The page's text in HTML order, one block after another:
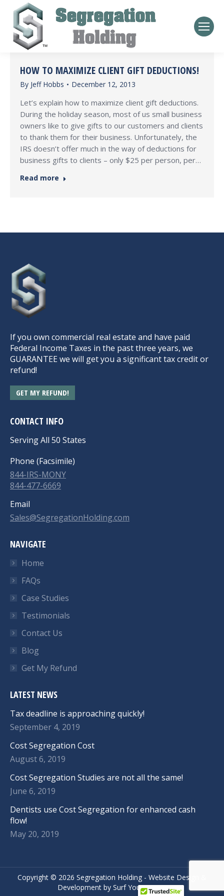
HOW TO MAXIMIZE CLIENT GIFT DEDUCTIONS!
By Jeff Hobbs December 12, 2013
Let’s explain how to maximize client gift deductions.
During the holiday season, most of us small business
owners like to give gifts to our customers and clients
to thank them for their business. Unfortunately, the
IRS doesn’t offer much in the way of deductions for
business gifts to clients – only $25 per person, per…
Read more
If you own commercial real estate and have paid
Federal Income Taxes in the past three years, we
GUARANTEE we will get you a significant tax credit or
refund!
GET MY REFUND!
CONTACT INFO
Serving All 50 States
Phone (Facsimile)
844-IRS-MONY
844-477-6669
Email
Sales@SegregationHolding.com
NAVIGATE
Home
FAQs
Case Studies
Testimonials
Contact Us
Blog
Get My Refund
LATEST NEWS
Tax deadline is approaching quickly!
September 4, 2019
Cost Segregation Cost
August 6, 2019
Cost Segregation Studies are not all the same!
June 6, 2019
Dentists use Cost Segregation for enhanced cash
flow!
May 20, 2019
Copyright © 2026 Segregation Holding - Website Design
Development by Surf Your Name.